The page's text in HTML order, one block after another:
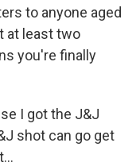
to anyone aged
at least two
you're finally
I got the J&J
shot can go get